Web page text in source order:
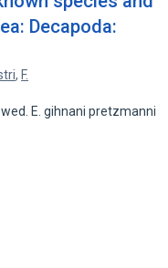
Decapoda:
, F.
E. gihnani pretzmanni